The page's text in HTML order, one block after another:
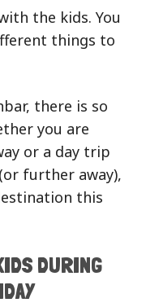
the kids. You
things to
there is so
you are
or a day trip
further away),
this
DURING